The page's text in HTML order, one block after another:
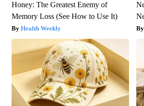
Honey: The Greatest Enemy of
Memory Loss (See How to Use It)
Health Weekly